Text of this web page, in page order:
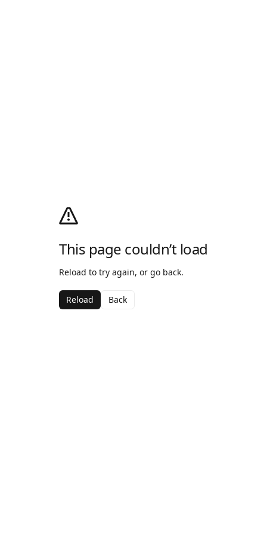
This page couldn’t load
Reload to try again, or go back.
Reload Back